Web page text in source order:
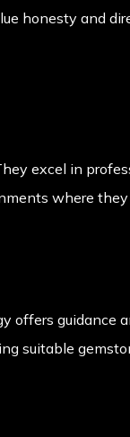
honesty and
excel in
where
offers guidance
suitable